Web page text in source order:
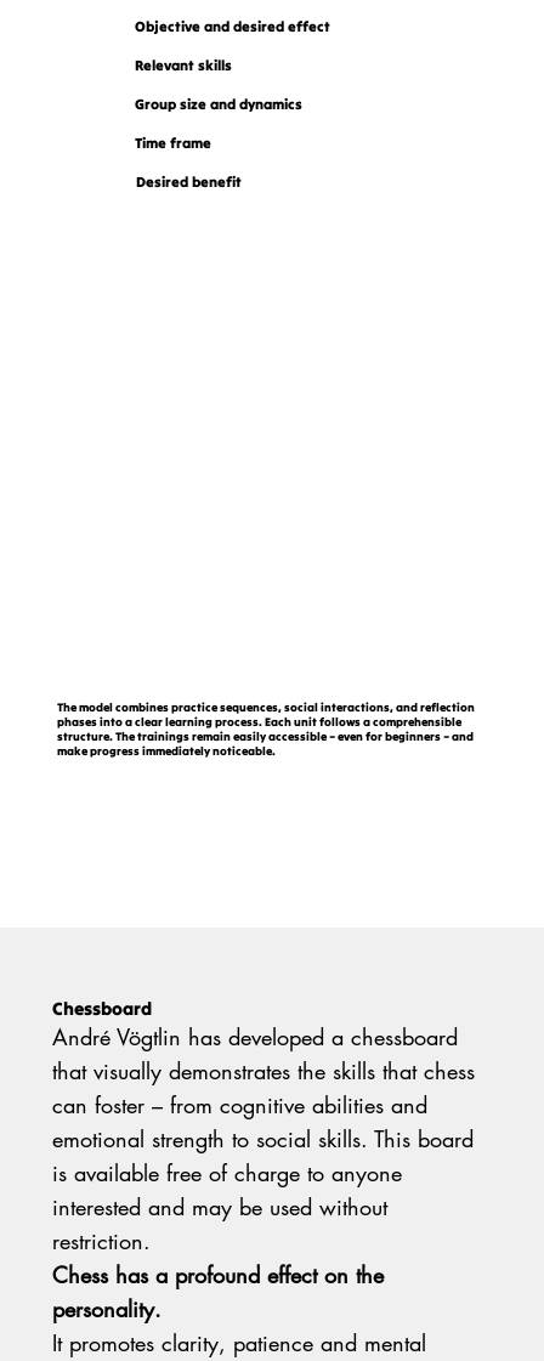
Objective and desired effect
Relevant skills
Group size and dynamics
Time frame
Desired benefit
The model combines practice sequences, social interactions, and reflection
phases into a clear learning process. Each unit follows a comprehensible
structure. The trainings remain easily accessible – even for beginners – and
make progress immediately noticeable.
Chessboard
André Vögtlin has developed a chessboard
that visually demonstrates the skills that chess
can foster – from cognitive abilities and
emotional strength to social skills. This board
is available free of charge to anyone
interested and may be used without
restriction.
Chess has a profound effect on the
personality.
It promotes clarity, patience and mental